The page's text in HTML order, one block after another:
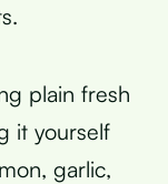
plain fresh
it yourself
garlic,